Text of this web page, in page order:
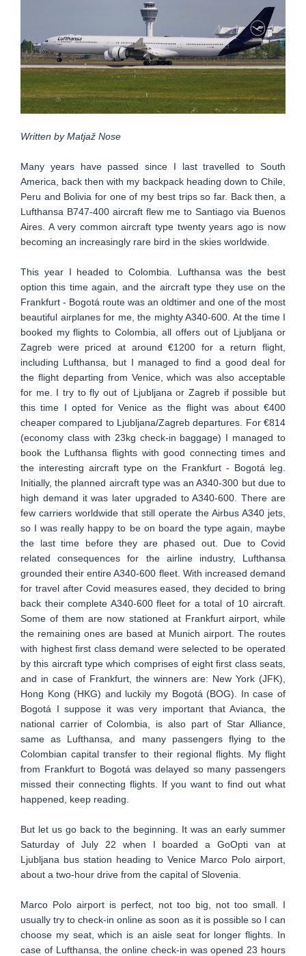
Written by Matjaž Nose
Many years have passed since I last travelled to South
America, back then with my backpack heading down to Chile,
Peru and Bolivia for one of my best trips so far. Back then, a
Lufthansa B747-400 aircraft flew me to Santiago via Buenos
Aires. A very common aircraft type twenty years ago is now
becoming an increasingly rare bird in the skies worldwide.
This year I headed to Colombia. Lufthansa was the best
option this time again, and the aircraft type they use on the
Frankfurt - Bogotá route was an oldtimer and one of the most
beautiful airplanes for me, the mighty A340-600. At the time I
booked my flights to Colombia, all offers out of Ljubljana or
Zagreb were priced at around €1200 for a return flight,
including Lufthansa, but I managed to find a good deal for
the flight departing from Venice, which was also acceptable
for me. I try to fly out of Ljubljana or Zagreb if possible but
this time I opted for Venice as the flight was about €400
cheaper compared to Ljubljana/Zagreb departures. For €814
(economy class with 23kg check-in baggage) I managed to
book the Lufthansa flights with good connecting times and
the interesting aircraft type on the Frankfurt - Bogotá leg.
Initially, the planned aircraft type was an A340-300 but due to
high demand it was later upgraded to A340-600. There are
few carriers worldwide that still operate the Airbus A340 jets,
so I was really happy to be on board the type again, maybe
the last time before they are phased out. Due to Covid
related consequences for the airline industry, Lufthansa
grounded their entire A340-600 fleet. With increased demand
for travel after Covid measures eased, they decided to bring
back their complete A340-600 fleet for a total of 10 aircraft.
Some of them are now stationed at Frankfurt airport, while
the remaining ones are based at Munich airport. The routes
with highest first class demand were selected to be operated
by this aircraft type which comprises of eight first class seats,
and in case of Frankfurt, the winners are: New York (JFK),
Hong Kong (HKG) and luckily my Bogotá (BOG). In case of
Bogotá I suppose it was very important that Avianca, the
national carrier of Colombia, is also part of Star Alliance,
same as Lufthansa, and many passengers flying to the
Colombian capital transfer to their regional flights. My flight
from Frankfurt to Bogotá was delayed so many passengers
missed their connecting flights. If you want to find out what
happened, keep reading.
But let us go back to the beginning. It was an early summer
Saturday of July 22 when I boarded a GoOpti van at
Ljubljana bus station heading to Venice Marco Polo airport,
about a two-hour drive from the capital of Slovenia.
Marco Polo airport is perfect, not too big, not too small. I
usually try to check-in online as soon as it is possible so I can
choose my seat, which is an aisle seat for longer flights. In
case of Lufthansa, the online check-in was opened 23 hours